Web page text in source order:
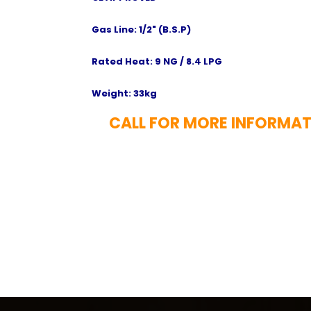
Gas Line: 1/2" (B.S.P)
Rated Heat: 9 NG / 8.4 LPG
Weight: 33kg
CALL FOR MORE